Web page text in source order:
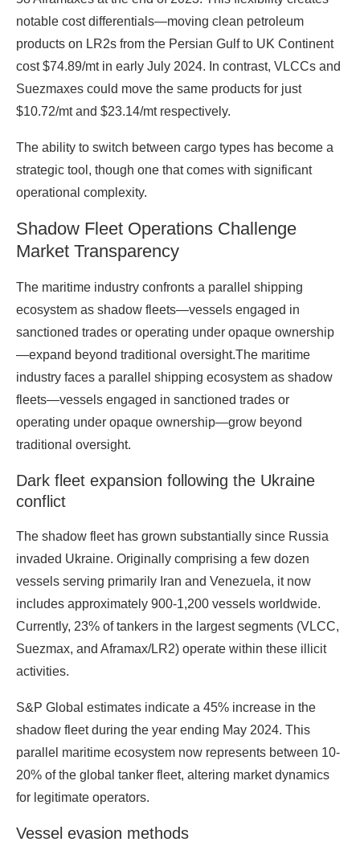
notable cost differentials—moving clean petroleum
products on LR2s from the Persian Gulf to UK Continent
cost $74.89/mt in early July 2024. In contrast, VLCCs and
Suezmaxes could move the same products for just
$10.72/mt and $23.14/mt respectively.
The ability to switch between cargo types has become a
strategic tool, though one that comes with significant
operational complexity.
Shadow Fleet Operations Challenge
Market Transparency
The maritime industry confronts a parallel shipping
ecosystem as shadow fleets—vessels engaged in
sanctioned trades or operating under opaque ownership
—expand beyond traditional oversight.The maritime
industry faces a parallel shipping ecosystem as shadow
fleets—vessels engaged in sanctioned trades or
operating under opaque ownership—grow beyond
traditional oversight.
Dark fleet expansion following the Ukraine
conflict
The shadow fleet has grown substantially since Russia
invaded Ukraine. Originally comprising a few dozen
vessels serving primarily Iran and Venezuela, it now
includes approximately 900-1,200 vessels worldwide.
Currently, 23% of tankers in the largest segments (VLCC,
Suezmax, and Aframax/LR2) operate within these illicit
activities.
S&P Global estimates indicate a 45% increase in the
shadow fleet during the year ending May 2024. This
parallel maritime ecosystem now represents between 10-
20% of the global tanker fleet, altering market dynamics
for legitimate operators.
Vessel evasion methods